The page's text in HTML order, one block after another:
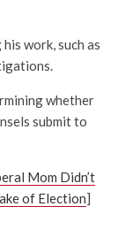
work, such as
whether
submit to
Mom Didn’t
of Election]